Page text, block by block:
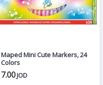
Maped Mini Cute Markers, 24
Colors
7.00JOD